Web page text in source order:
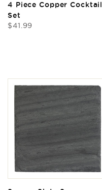
4 Piece Copper Cocktail
Set
Regular
$41.99